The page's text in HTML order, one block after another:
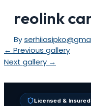
reolink
By
Post
navigation
← Previous gallery
Next gallery →
Licensed & Insured